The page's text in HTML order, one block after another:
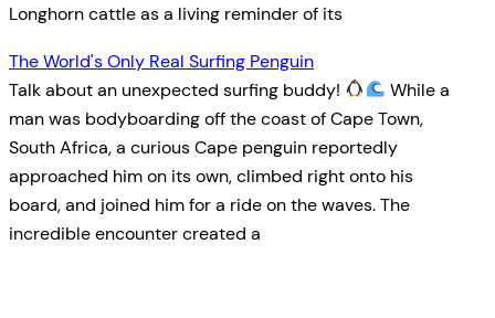
Longhorn cattle as a living reminder of its
The World's Only Real Surfing Penguin
Talk about an unexpected surfing buddy!
While a
man was bodyboarding off the coast of Cape Town,
South Africa, a curious Cape penguin reportedly
approached him on its own, climbed right onto his
board, and joined him for a ride on the waves. The
incredible encounter created a